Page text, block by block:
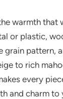
warmth that
or plastic,
grain pattern,
to rich
every
and charm to